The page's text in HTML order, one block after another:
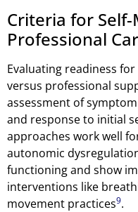
Criteria for
Professional
Evaluating readiness
versus professional
assessment of
and response to initial
approaches work well
autonomic
functioning and show
interventions like
movement practices9.